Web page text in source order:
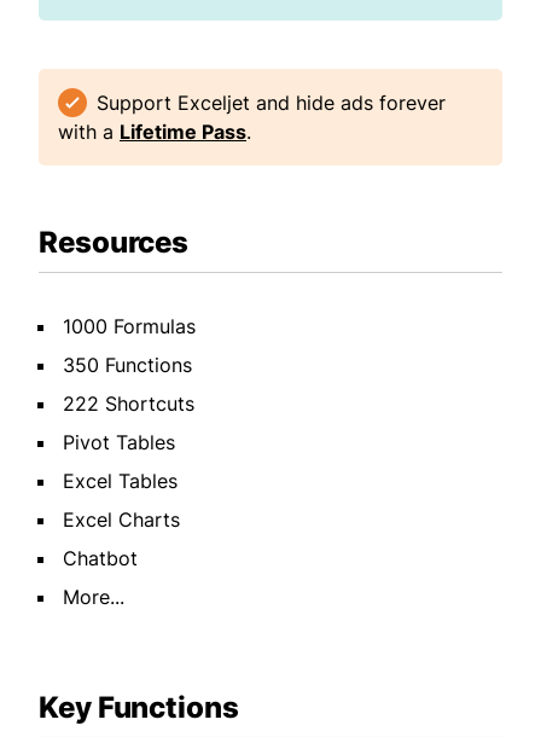
Support Exceljet and hide ads forever
with a Lifetime Pass.
Resources
1000 Formulas
350 Functions
222 Shortcuts
Pivot Tables
Excel Tables
Excel Charts
Chatbot
More...
Key Functions